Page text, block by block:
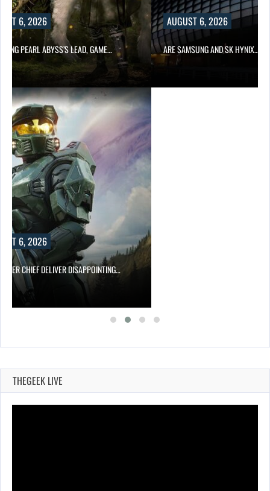
6, 2026
PEARL ABYSS’S LEAD, GAME…
AUGUST 6, 2026
ARE SAMSUNG AND SK HYNIX…
6, 2026
CHIEF DELIVER DISAPPOINTING…
THEGEEK LIVE